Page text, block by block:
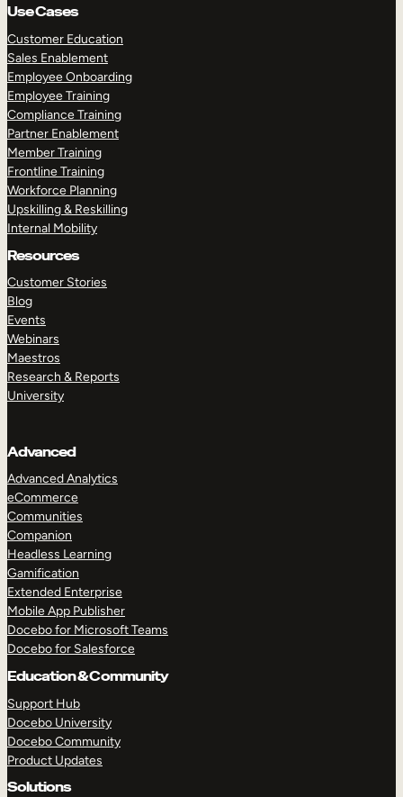
Use Cases
Customer Education
Sales Enablement
Employee Onboarding
Employee Training
Compliance Training
Partner Enablement
Member Training
Frontline Training
Workforce Planning
Upskilling & Reskilling
Internal Mobility
Resources
Customer Stories
Blog
Events
Webinars
Maestros
Research & Reports
University
Advanced
Advanced Analytics
eCommerce
Communities
Companion
Headless Learning
Gamification
Extended Enterprise
Mobile App Publisher
Docebo for Microsoft Teams
Docebo for Salesforce
Education & Community
Support Hub
Docebo University
Docebo Community
Product Updates
Solutions